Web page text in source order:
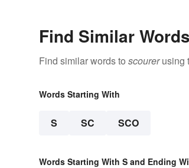
Find Similar Words
Find similar words to scourerusing
Words Starting With
S SC SCO
Words Starting With S and Ending